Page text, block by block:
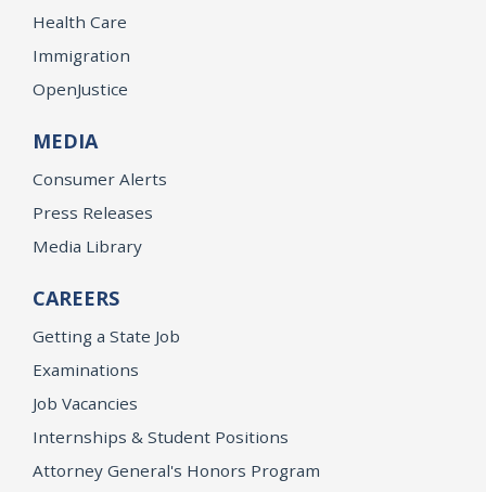
Health Care
Immigration
OpenJustice
MEDIA
Consumer Alerts
Press Releases
Media Library
CAREERS
Getting a State Job
Examinations
Job Vacancies
Internships & Student Positions
Attorney General's Honors Program